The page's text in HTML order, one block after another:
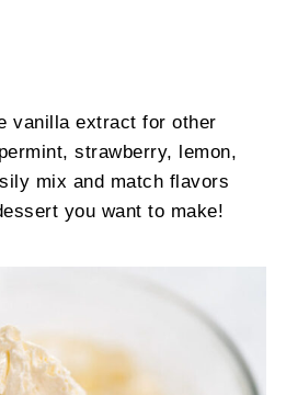
vanilla extract for other
strawberry, lemon,
mix and match flavors
you want to make!